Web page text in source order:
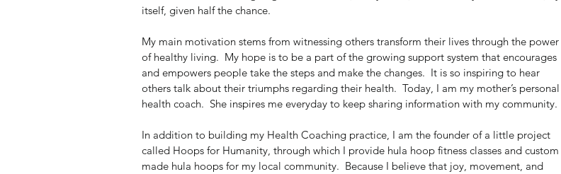
itself, given half the chance.
My main motivation stems from witnessing others transform their lives through the power
of healthy living.  My hope is to be a part of the growing support system that encourages
and empowers people take the steps and make the changes.  It is so inspiring to hear
others talk about their triumphs regarding their health.  Today, I am my mother’s personal
health coach.  She inspires me everyday to keep sharing information with my community.
In addition to building my Health Coaching practice, I am the founder of a little project
called Hoops for Humanity, through which I provide hula hoop fitness classes and custom
made hula hoops for my local community.  Because I believe that joy, movement, and